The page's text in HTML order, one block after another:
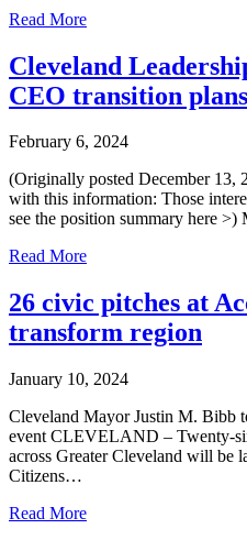
Read More
Cleveland
CEO transition plans
February 6, 2024
(Originally posted December 13,
with this information: Those
see the position summary here
Read More
26 civic pitches at
transform region
January 10, 2024
Cleveland Mayor Justin M. Bibb
event CLEVELAND – Twenty-
across Greater Cleveland will be
Citizens…
Read More